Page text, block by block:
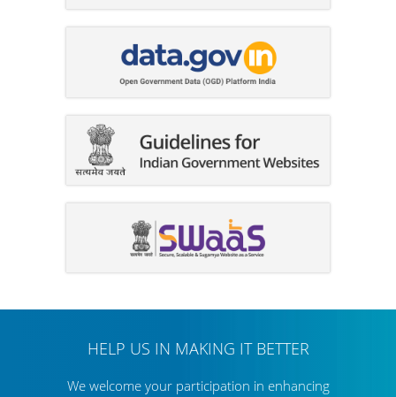
HELP US IN MAKING IT BETTER
We welcome your participation in enhancing